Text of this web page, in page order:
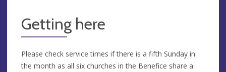
Getting here
Please check service times if there is a fifth Sunday in
the month as all six churches in the Benefice share a